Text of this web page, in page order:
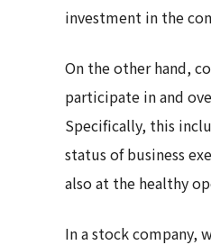
investment in the
On the other hand,
participate in and
Specifically, this
status of business
also at the healthy
In a stock company,